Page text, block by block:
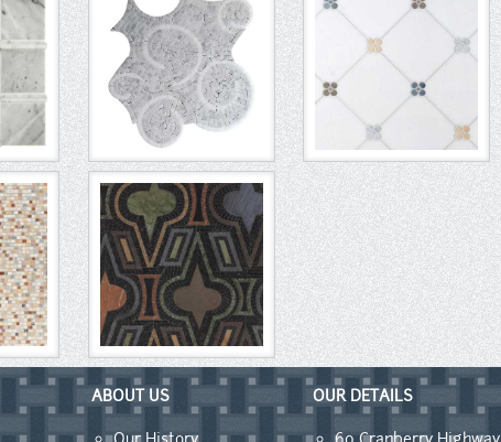
ABOUT US OUR DETAILS